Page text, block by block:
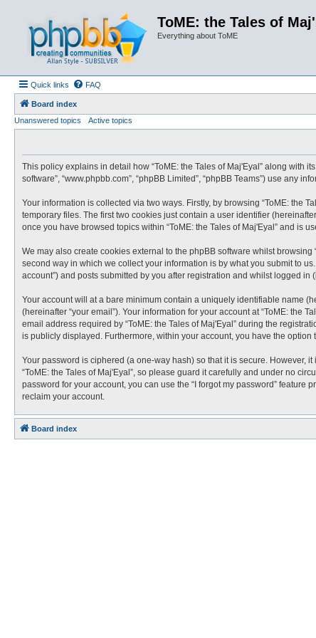
ToME: the Tales of
Everything about ToME
Quick links FAQ
Board index
Unanswered topics
Active topics
This policy explains in detail how “ToME: the Tales of Maj'Eyal” along with its
software”, “www.phpbb.com”, “phpBB Limited”, “phpBB Teams”) use any
Your information is collected via two ways. Firstly, by browsing “ToME: the
temporary files. The first two cookies just contain a user identifier
once you have browsed topics within “ToME: the Tales of Maj'Eyal” and is
We may also create cookies external to the phpBB software whilst
second way in which we collect your information is by what you submit to
account”) and posts submitted by you after registration and whilst logged in
Your account will at a bare minimum contain a uniquely identifiable name
(hereinafter “your email”). Your information for your account at “ToME: the
email address required by “ToME: the Tales of Maj'Eyal” during the
is publicly displayed. Furthermore, within your account, you have the
Your password is ciphered (a one-way hash) so that it is secure. However,
“ToME: the Tales of Maj'Eyal”, so please guard it carefully and under no
password for your account, you can use the “I forgot my password”
reclaim your account.
Board index